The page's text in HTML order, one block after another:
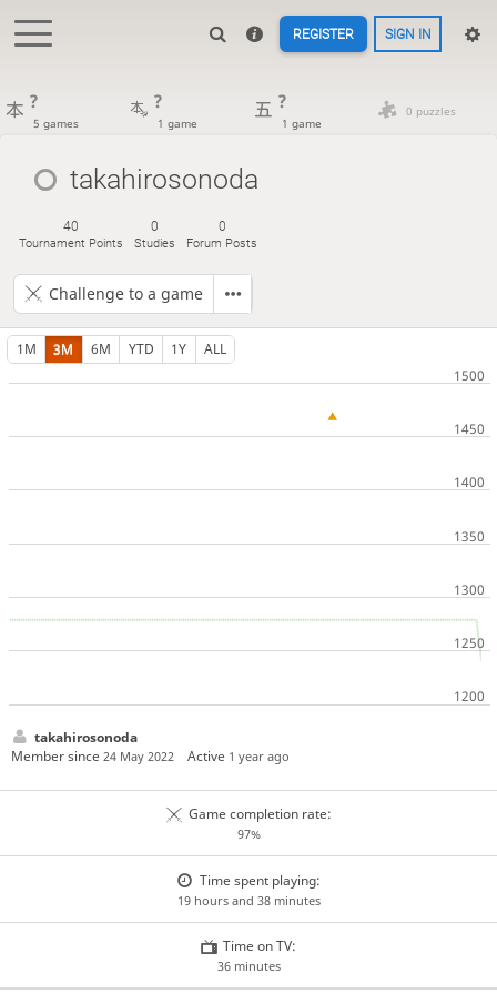
REGISTER SIGN IN
?
5 games
?
1 game
?
1 game
0 puzzles
takahirosonoda
40
Tournament Points
0
Studies
0
Forum Posts
Challenge to a game
1M 3M 6M YTD 1Y ALL
takahirosonoda
Member since 24 May 2022 Active 1 year ago
Game completion rate:
97%
Time spent playing:
19 hours and 38 minutes
Time on TV:
36 minutes